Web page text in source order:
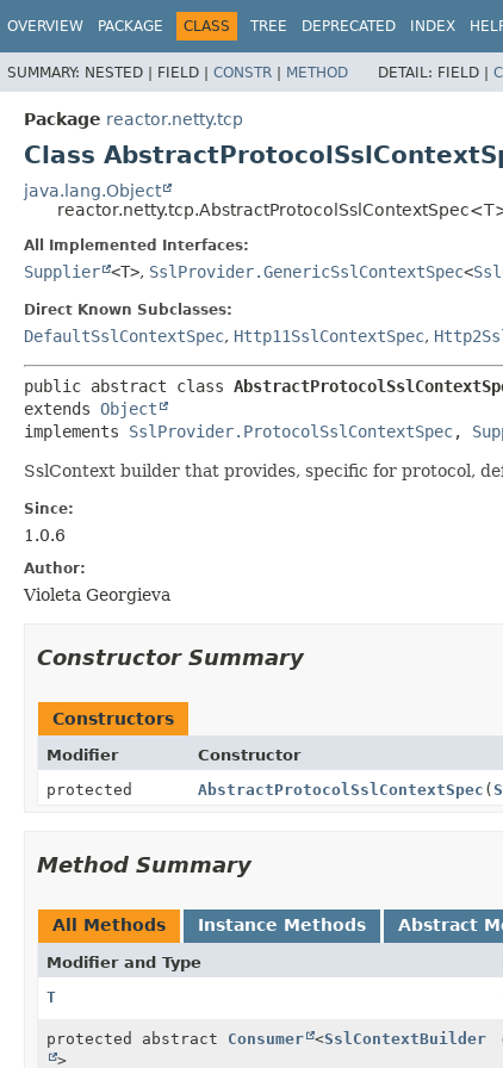
OVERVIEW PACKAGE CLASS TREE DEPRECATED INDEX
SUMMARY: NESTED | FIELD | CONSTR | METHOD DETAIL: FIELD |
Package reactor.netty.tcp
Class
java.lang.Object
All Implemented Interfaces:
Supplier <T>, SslProvider.GenericSslContextSpec<
Direct Known Subclasses:
DefaultSslContextSpec, Http11SslContextSpec,
public abstract class
extends Object
implements SslProvider.ProtocolSslContextSpec,
SslContext builder that provides, specific for protocol,
Since:
1.0.6
Author:
Violeta Georgieva
Constructor Summary
Constructors
Modifier Constructor
protected
AbstractProtocolSslContextSpec (
Method Summary
All Methods Instance Methods Abstract
Modifier and Type
T
protected abstract Consumer <SslContextBuilder
>